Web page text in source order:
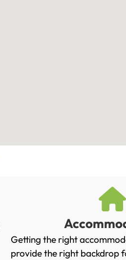
Getting the right
provide the right backdrop